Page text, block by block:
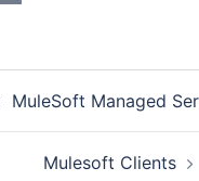
MuleSoft Managed
Mulesoft Clients